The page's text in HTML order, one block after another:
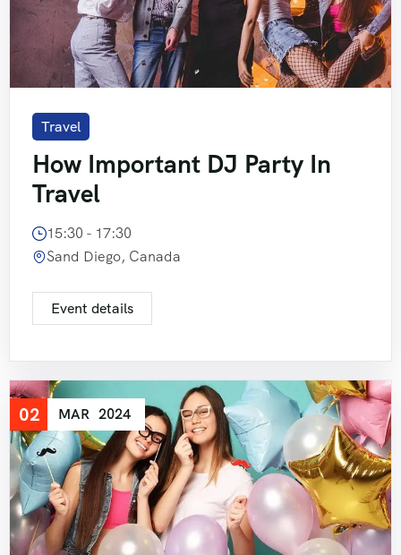
Travel
How Important DJ Party In
Travel
15:30 - 17:30
Sand Diego, Canada
Event details
02 MAR 2024